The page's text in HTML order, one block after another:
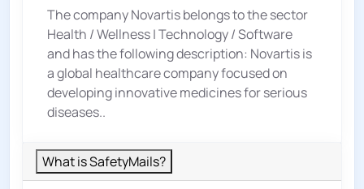
The company Novartis belongs to the sector
Health / Wellness|Technology / Software
and has the following description: Novartis is
a global healthcare company focused on
developing innovative medicines for serious
diseases..
What is SafetyMails?